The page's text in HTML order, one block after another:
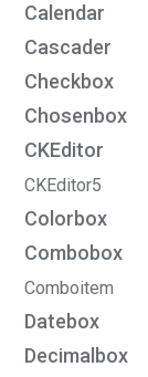
Calendar
Cascader
Checkbox
Chosenbox
CKEditor
CKEditor5
Colorbox
Combobox
Comboitem
Datebox
Decimalbox